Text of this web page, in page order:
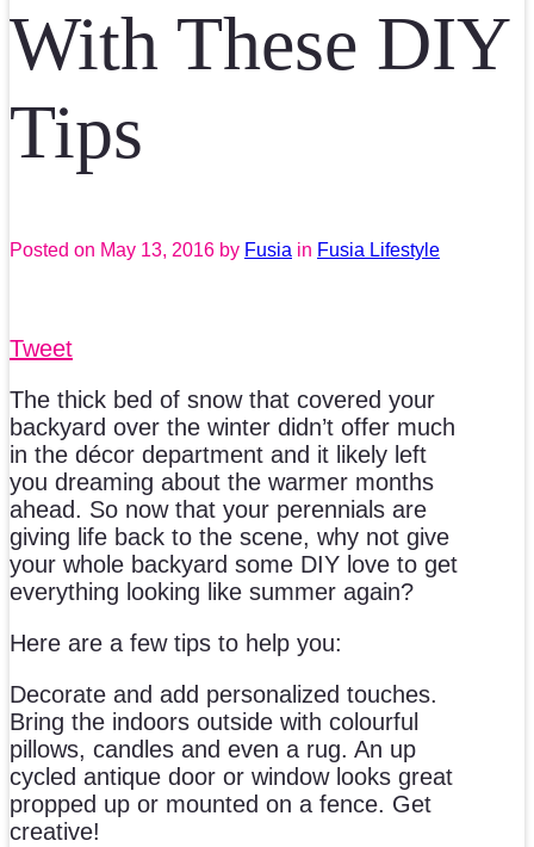
With These DIY
Tips
Posted on May 13, 2016 by Fusia in Fusia Lifestyle
Tweet
The thick bed of snow that covered your
backyard over the winter didn’t offer much
in the décor department and it likely left
you dreaming about the warmer months
ahead. So now that your perennials are
giving life back to the scene, why not give
your whole backyard some DIY love to get
everything looking like summer again?
Here are a few tips to help you:
Decorate and add personalized touches.
Bring the indoors outside with colourful
pillows, candles and even a rug. An up
cycled antique door or window looks great
propped up or mounted on a fence. Get
creative!